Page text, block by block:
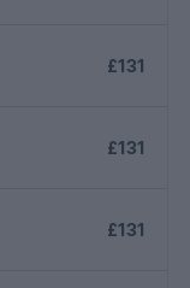
£131
£131
£131